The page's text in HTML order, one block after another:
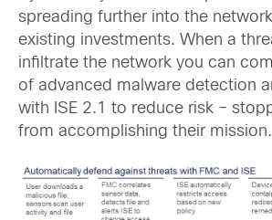
spreading further into the
existing investments. When a
infiltrate the network you can
of advanced malware detection
with ISE 2.1 to reduce risk –
from accomplishing their mission.